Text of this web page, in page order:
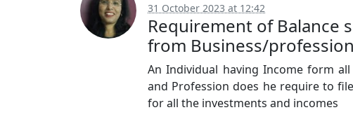
31 October 2023 at 12:42
Requirement of Balance
from Business/profession
An Individual having Income form
and Profession does he require to
for all the investments and incomes